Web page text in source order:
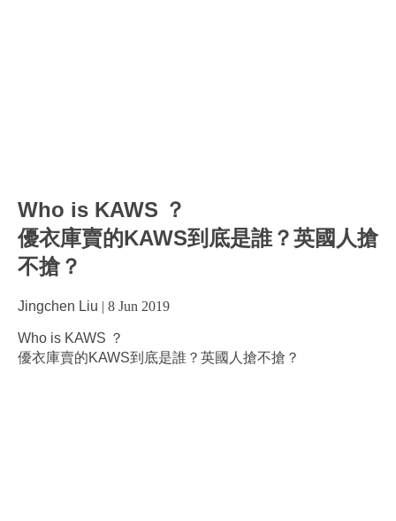
Who is KAWS ？
優衣庫賣的KAWS到底是誰？英國人搶
不搶？
Jingchen Liu | 8 Jun 2019
Who is KAWS ？
優衣庫賣的KAWS到底是誰？英國人搶不搶？